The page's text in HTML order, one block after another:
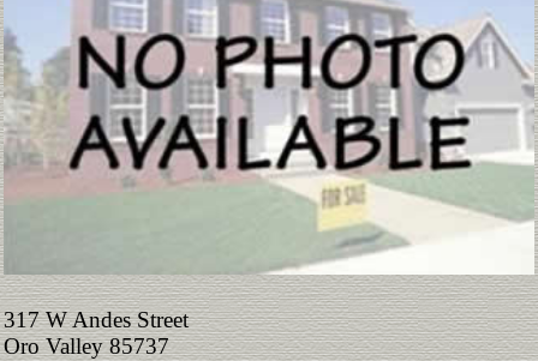
317 W Andes Street
Oro Valley 85737